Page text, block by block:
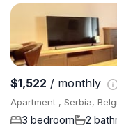
$1,522 / monthly
Apartment , Serbia,
3 bedroom 2